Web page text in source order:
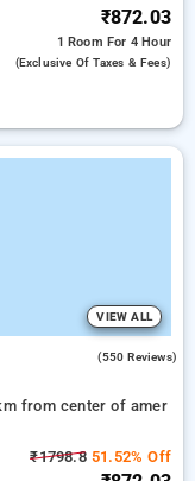
₹872.03
1 Room For 4 Hour
(exclusive Of Taxes & Fees)
VIEW ALL
(550 Reviews)
from center of amer
₹1798.851.52% Off